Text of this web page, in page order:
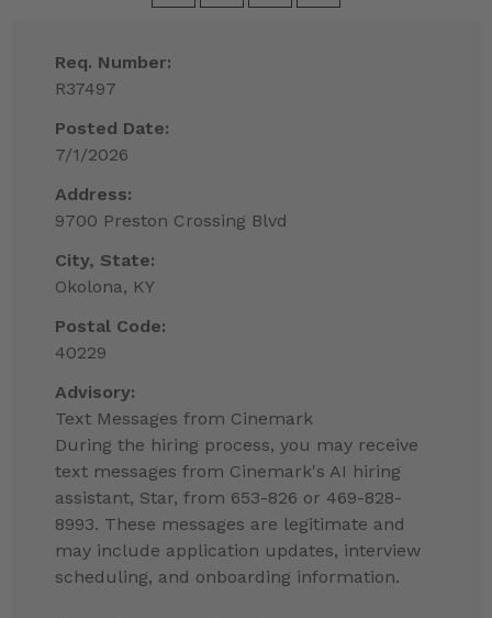
Req. Number:
R37497
Posted Date:
7/1/2026
Address:
9700 Preston Crossing Blvd
City, State:
Okolona, KY
Postal Code:
40229
Advisory:
Text Messages from Cinemark
During the hiring process, you may receive
text messages from Cinemark's AI hiring
assistant, Star, from 653-826 or 469-828-
8993. These messages are legitimate and
may include application updates, interview
scheduling, and onboarding information.